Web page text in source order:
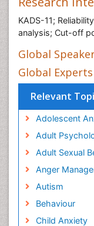
KADS-11;
analysis; Cut-off
Global
Global
Relevant
Adolescent
Adult
Adult Sexual
Anger
Autism
Behaviour
Child Anxiety